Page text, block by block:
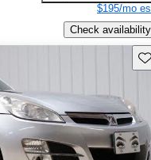
$195/mo
Check availability